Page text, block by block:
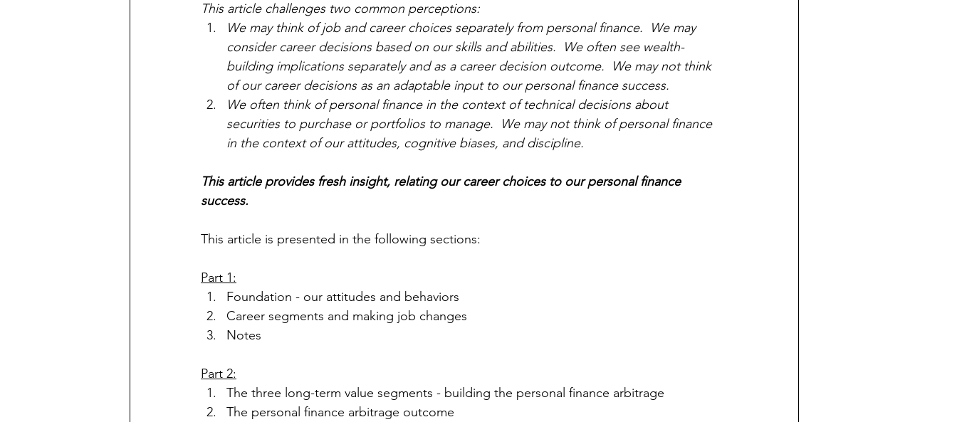
This article challenges two common perceptions:
We may think of job and career choices separately from personal finance.  We may
consider career decisions based on our skills and abilities.  We often see wealth-
building implications separately and as a career decision outcome.  We may not think
of our career decisions as an adaptable input to our personal finance success.
We often think of personal finance in the context of technical decisions about
securities to purchase or portfolios to manage.  We may not think of personal finance
in the context of our attitudes, cognitive biases, and discipline.
This article provides fresh insight, relating our career choices to our personal finance
success.
This article is presented in the following sections:
Part 1:
Foundation - our attitudes and behaviors
Career segments and making job changes
Notes
Part 2:
The three long-term value segments - building the personal finance arbitrage
The personal finance arbitrage outcome